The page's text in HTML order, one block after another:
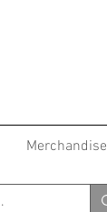
Merchandise